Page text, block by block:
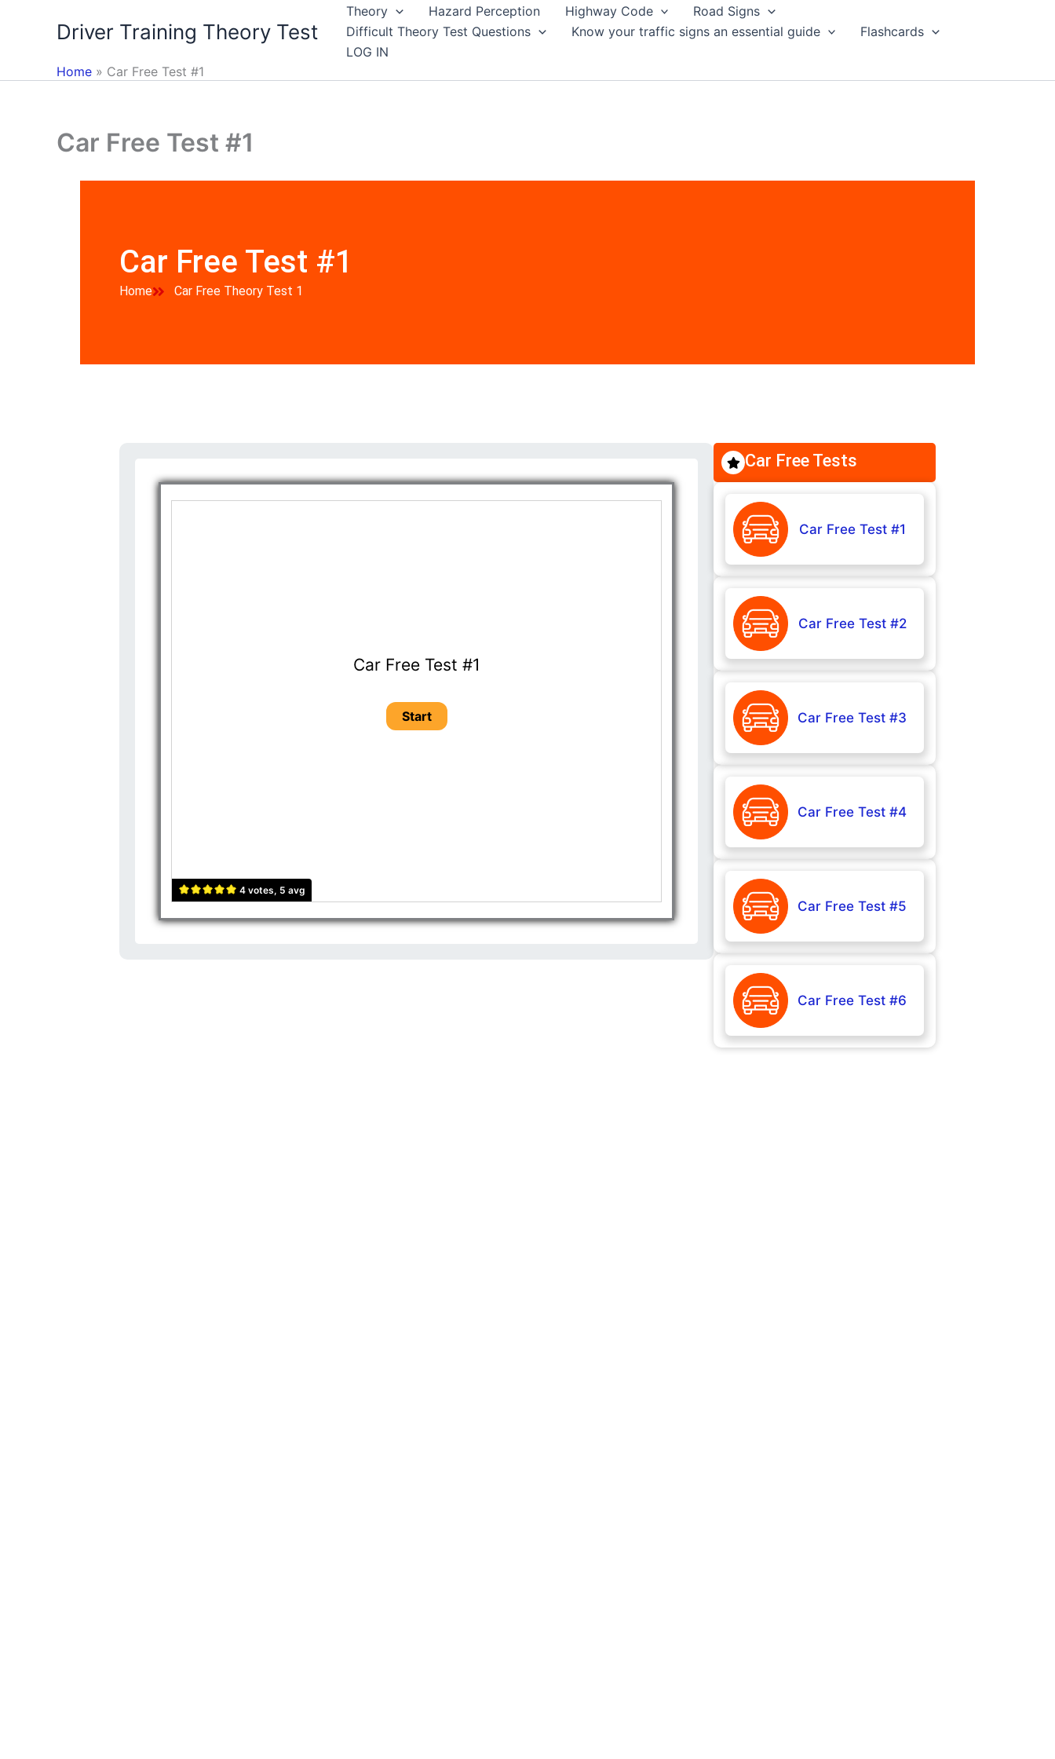
Driver Training Theory Test
Theory Hazard Perception Highway Code
Road Signs
Difficult Theory Test Questions
Know your traffic signs an essential guide
Flashcards
LOG IN
Home
Car Free Test #1
Car Free Test #1
Car Free Test #1
Home Car Free Theory Test 1
4 votes, 5 avg
Car Free Test #1
Car Free Tests
Car Free Test #1
Car Free Test #2
Car Free Test #3
Car Free Test #4
Car Free Test #5
Car Free Test #6